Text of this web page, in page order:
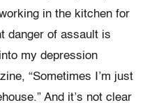
in the kitchen for
danger of assault is
my depression
“Sometimes I’m just
And it’s not clear